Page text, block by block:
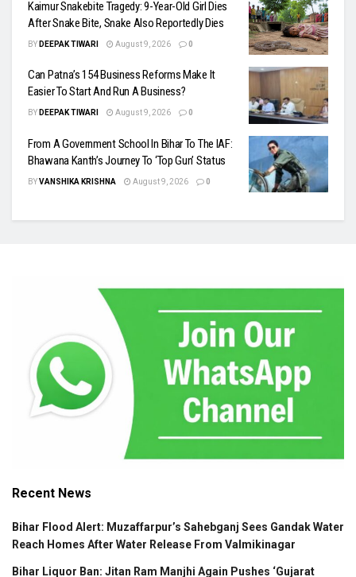
Kaimur Snakebite Tragedy: 9-Year-Old Girl Dies
After Snake Bite, Snake Also Reportedly Dies
BY DEEPAK TIWARI August 9, 2026 0
Can Patna’s 154 Business Reforms Make It
Easier To Start And Run A Business?
BY DEEPAK TIWARI August 9, 2026 0
From A Government School In Bihar To The IAF:
Bhawana Kanth’s Journey To ‘Top Gun’ Status
BYVANSHIKA KRISHNA August 9, 2026 0
Recent News
Bihar Flood Alert: Muzaffarpur’s Sahebganj Sees Gandak Water
Reach Homes After Water Release From Valmikinagar
Bihar Liquor Ban: Jitan Ram Manjhi Again Pushes ‘Gujarat